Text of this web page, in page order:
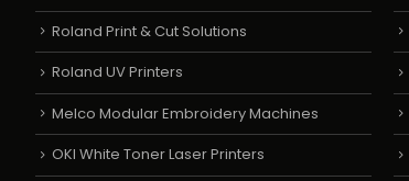
Roland Print & Cut Solutions
Roland UV Printers
Melco Modular Embroidery Machines
OKI White Toner Laser Printers